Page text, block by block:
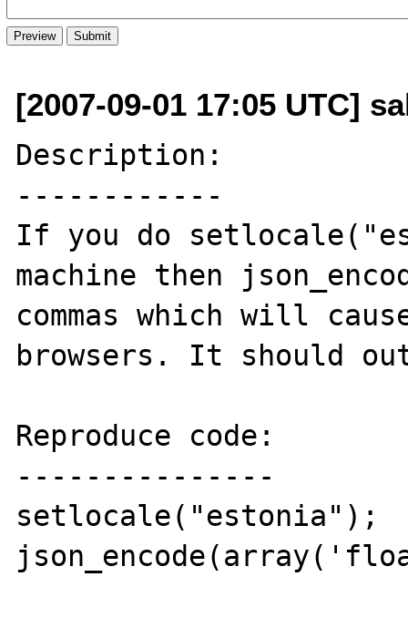
[2007-09-01 17:05 UTC]
Description:
------------
If you do
machine then
commas which will
browsers. It should
Reproduce code:
---------------
setlocale("estonia");